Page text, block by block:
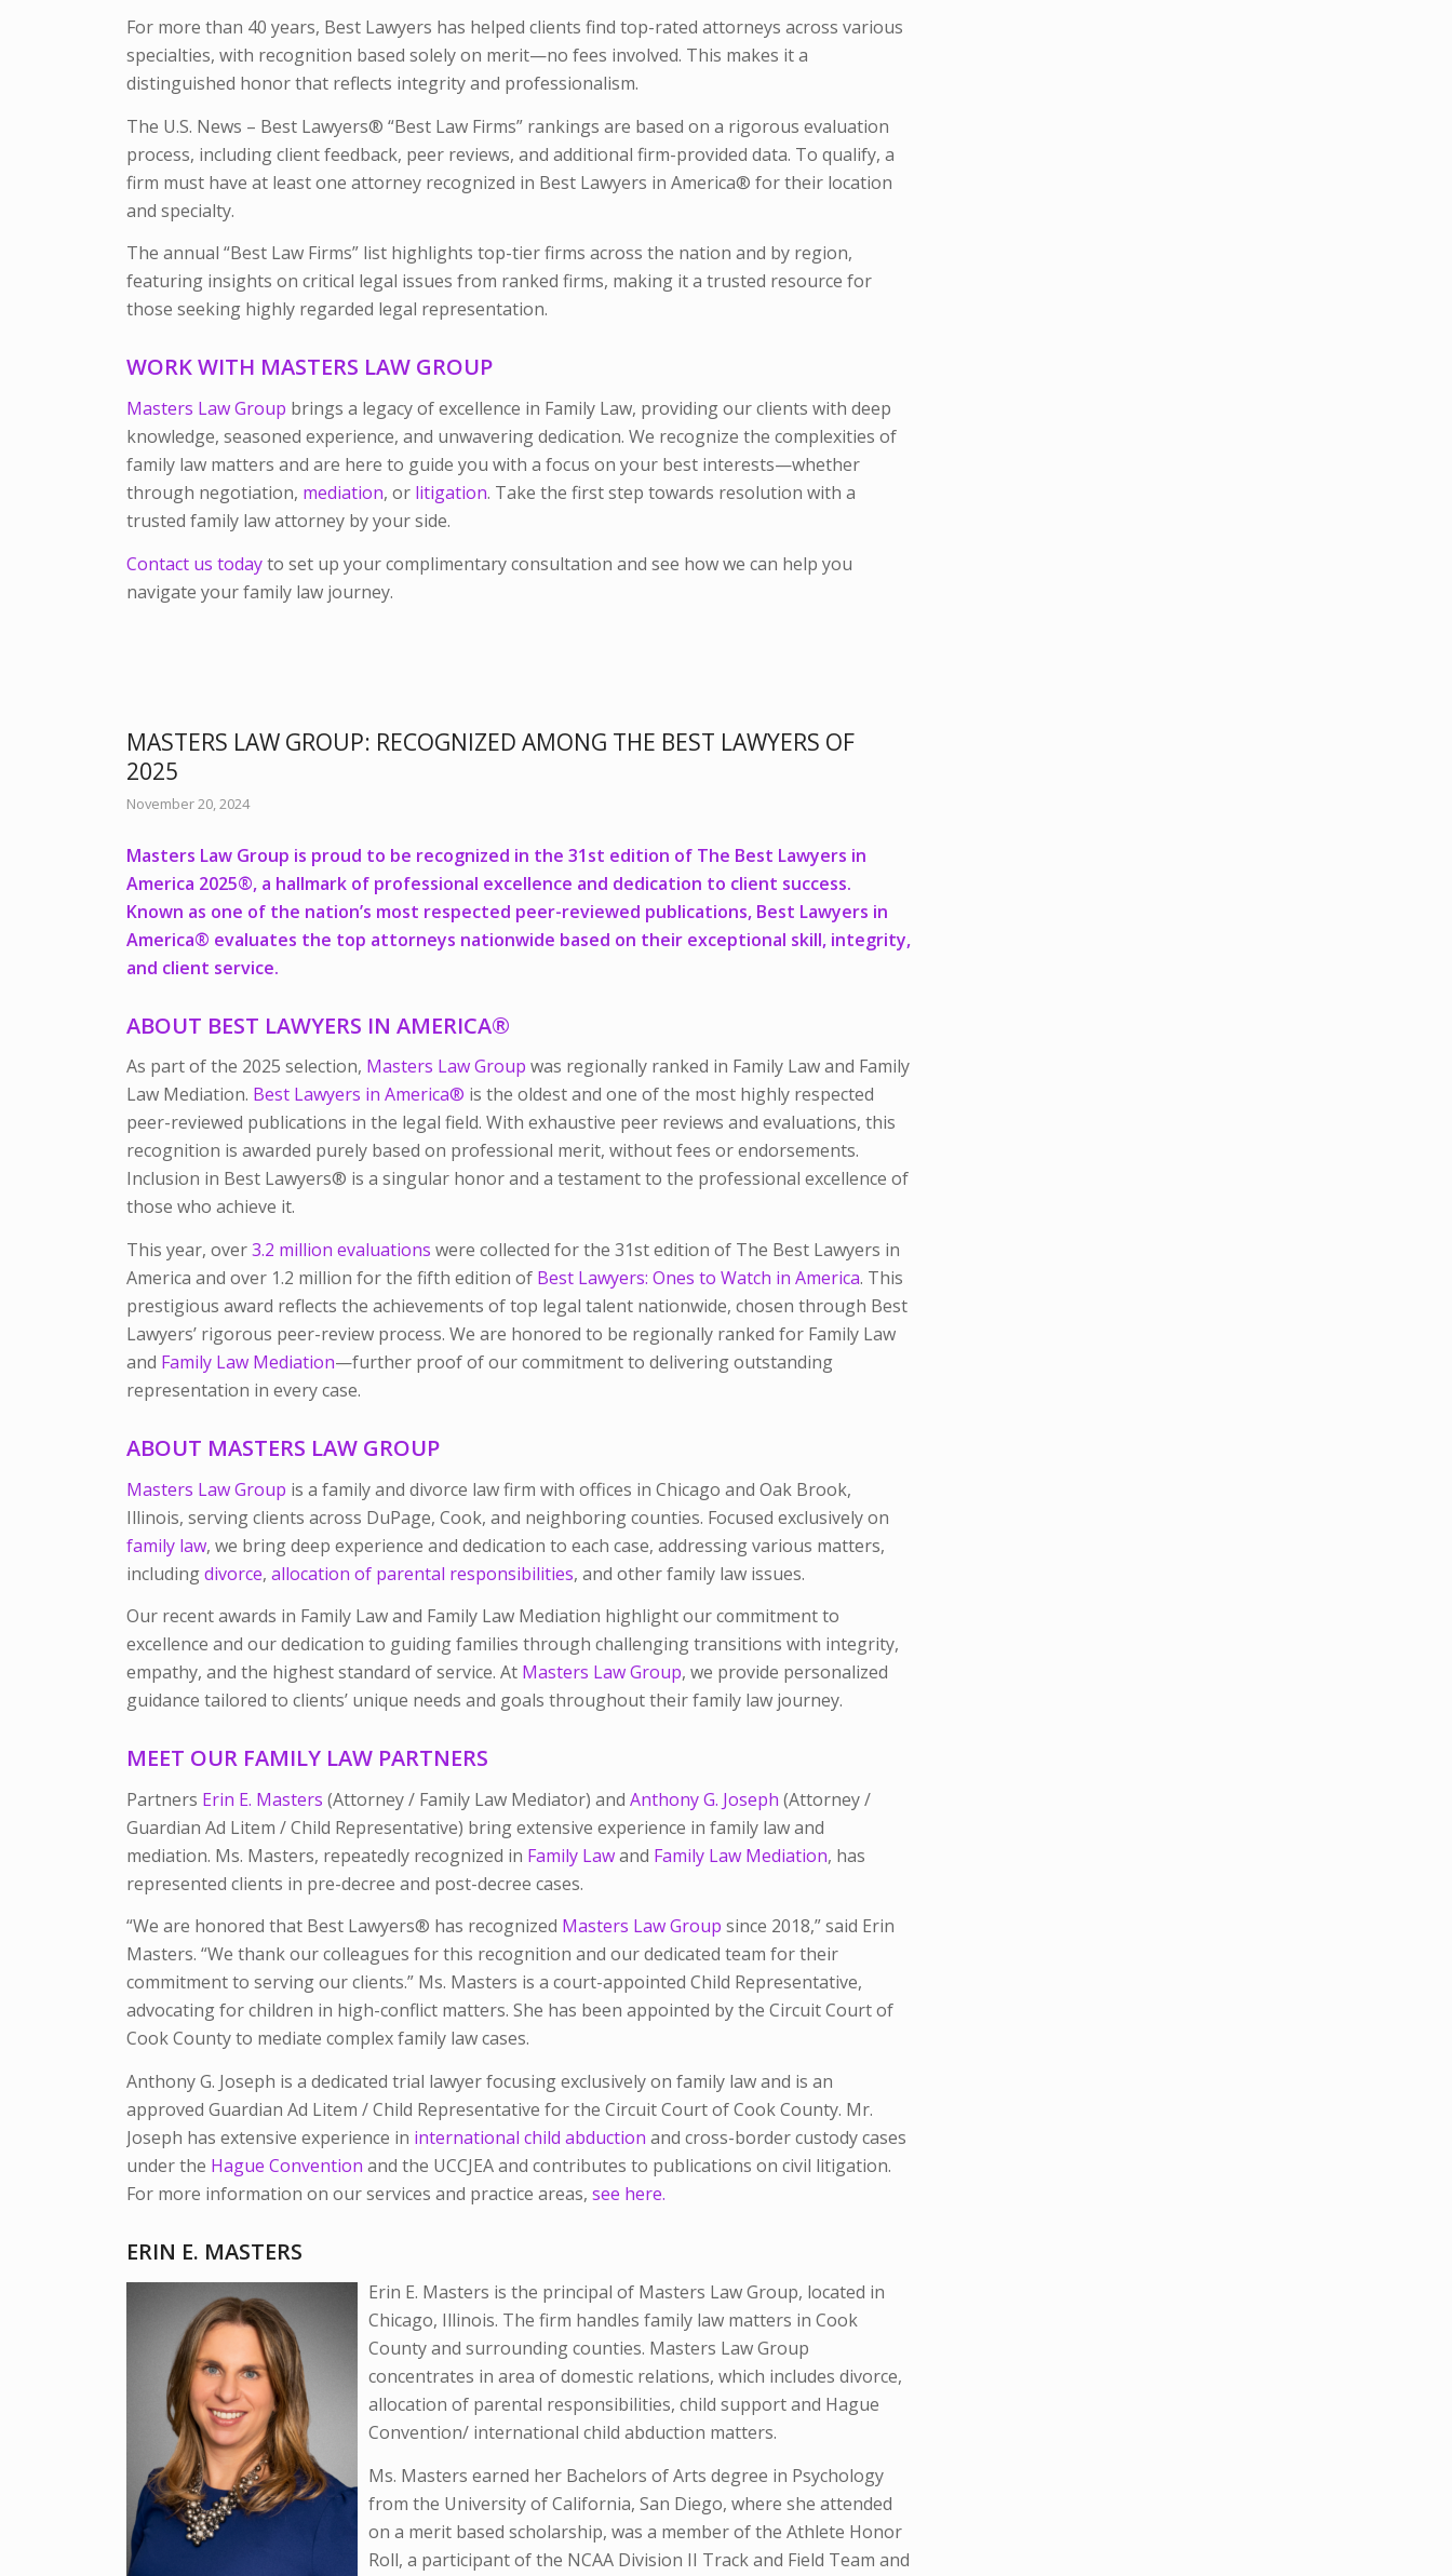
For more than 40 years, Best Lawyers has helped clients find top-rated attorneys across various
specialties, with recognition based solely on merit—no fees involved. This makes it a
distinguished honor that reflects integrity and professionalism.
The U.S. News – Best Lawyers® “Best Law Firms” rankings are based on a rigorous evaluation
process, including client feedback, peer reviews, and additional firm-provided data. To qualify, a
firm must have at least one attorney recognized in Best Lawyers in America® for their location
and specialty.
The annual “Best Law Firms” list highlights top-tier firms across the nation and by region,
featuring insights on critical legal issues from ranked firms, making it a trusted resource for
those seeking highly regarded legal representation.
WORK WITH MASTERS LAW GROUP
Masters Law Group brings a legacy of excellence in Family Law, providing our clients with deep
knowledge, seasoned experience, and unwavering dedication. We recognize the complexities of
family law matters and are here to guide you with a focus on your best interests—whether
through negotiation, mediation, or litigation. Take the first step towards resolution with a
trusted family law attorney by your side.
Contact us todayto set up your complimentary consultation and see how we can help you
navigate your family law journey.
MASTERS LAW GROUP: RECOGNIZED AMONG THE BEST LAWYERS OF
2025
November 20, 2024
Masters Law Group is proud to be recognized in the 31st edition of The Best Lawyers in
America 2025®, a hallmark of professional excellence and dedication to client success.
Known as one of the nation’s most respected peer-reviewed publications, Best Lawyers in
America® evaluates the top attorneys nationwide based on their exceptional skill, integrity,
and client service.
ABOUT BEST LAWYERS IN AMERICA®
As part of the 2025 selection, Masters Law Group was regionally ranked in Family Law and Family
Law Mediation. Best Lawyers in America® is the oldest and one of the most highly respected
peer-reviewed publications in the legal field. With exhaustive peer reviews and evaluations, this
recognition is awarded purely based on professional merit, without fees or endorsements.
Inclusion in Best Lawyers® is a singular honor and a testament to the professional excellence of
those who achieve it.
This year, over3.2 million evaluations were collected for the 31st edition of The Best Lawyers in
America and over 1.2 million for the fifth edition of Best Lawyers: Ones to Watch in America. This
prestigious award reflects the achievements of top legal talent nationwide, chosen through Best
Lawyers’ rigorous peer-review process. We are honored to be regionally ranked for Family Law
and Family Law Mediation—further proof of our commitment to delivering outstanding
representation in every case.
ABOUT MASTERS LAW GROUP
Masters Law Group is a family and divorce law firm with offices in Chicago and Oak Brook,
Illinois, serving clients across DuPage, Cook, and neighboring counties. Focused exclusively on
family law, we bring deep experience and dedication to each case, addressing various matters,
includingdivorce,allocation of parental responsibilities, and other family law issues.
Our recent awards in Family Law and Family Law Mediation highlight our commitment to
excellence and our dedication to guiding families through challenging transitions with integrity,
empathy, and the highest standard of service. At Masters Law Group, we provide personalized
guidance tailored to clients’ unique needs and goals throughout their family law journey.
MEET OUR FAMILY LAW PARTNERS
Partners Erin E. Masters (Attorney / Family Law Mediator) andAnthony G. Joseph (Attorney /
Guardian Ad Litem / Child Representative) bring extensive experience in family law and
mediation. Ms. Masters, repeatedly recognized in Family Lawand Family Law Mediation, has
represented clients in pre-decree and post-decree cases.
“We are honored that Best Lawyers® has recognized Masters Law Group since 2018,” said Erin
Masters. “We thank our colleagues for this recognition and our dedicated team for their
commitment to serving our clients.” Ms. Masters is a court-appointed Child Representative,
advocating for children in high-conflict matters. She has been appointed by the Circuit Court of
Cook County to mediate complex family law cases.
Anthony G. Joseph is a dedicated trial lawyer focusing exclusively on family law and is an
approved Guardian Ad Litem / Child Representative for the Circuit Court of Cook County. Mr.
Joseph has extensive experience in international child abduction and cross-border custody cases
under the Hague Convention and the UCCJEA and contributes to publications on civil litigation.
For more information on our services and practice areas,see here.
ERIN E. MASTERS
Erin E. Masters is the principal of Masters Law Group, located in
Chicago, Illinois. The firm handles family law matters in Cook
County and surrounding counties. Masters Law Group
concentrates in area of domestic relations, which includes divorce,
allocation of parental responsibilities, child support and Hague
Convention/ international child abduction matters.
Ms. Masters earned her Bachelors of Arts degree in Psychology
from the University of California, San Diego, where she attended
on a merit based scholarship, was a member of the Athlete Honor
Roll, a participant of the NCAA Division II Track and Field Team and